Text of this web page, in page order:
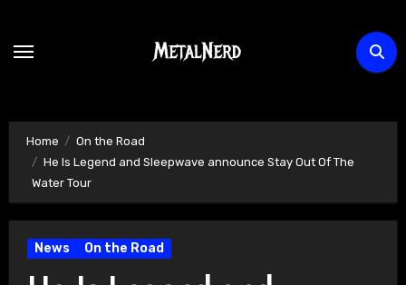
content
Home
On the Road
He Is Legend and Sleepwave announce Stay Out Of The
Water Tour
News On the Road